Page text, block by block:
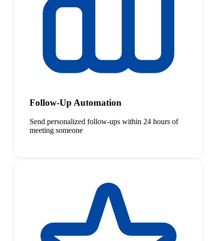
Follow-Up Automation
Send personalized follow-ups within 24 hours of
meeting someone